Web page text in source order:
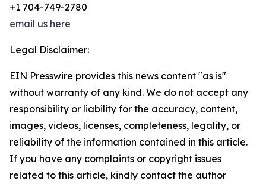
+1 704-749-2780
email us here
Legal Disclaimer:
EIN Presswire provides this news content "as is"
without warranty of any kind. We do not accept any
responsibility or liability for the accuracy, content,
images, videos, licenses, completeness, legality, or
reliability of the information contained in this article.
If you have any complaints or copyright issues
related to this article, kindly contact the author